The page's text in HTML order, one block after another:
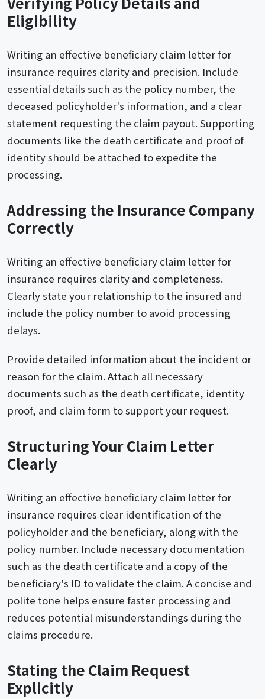
Eligibility
Writing an effective beneficiary claim letter for
insurance requires clarity and precision. Include
essential details such as the policy number, the
deceased policyholder's information, and a clear
statement requesting the claim payout. Supporting
documents like the death certificate and proof of
identity should be attached to expedite the
processing.
Addressing the Insurance Company
Correctly
Writing an effective beneficiary claim letter for
insurance requires clarity and completeness.
Clearly state your relationship to the insured and
include the policy number to avoid processing
delays.
Provide detailed information about the incident or
reason for the claim. Attach all necessary
documents such as the death certificate, identity
proof, and claim form to support your request.
Structuring Your Claim Letter
Clearly
Writing an effective beneficiary claim letter for
insurance requires clear identification of the
policyholder and the beneficiary, along with the
policy number. Include necessary documentation
such as the death certificate and a copy of the
beneficiary's ID to validate the claim. A concise and
polite tone helps ensure faster processing and
reduces potential misunderstandings during the
claims procedure.
Stating the Claim Request
Explicitly